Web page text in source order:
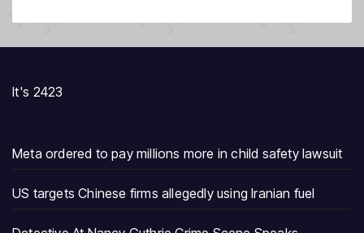
It's 2423
Meta ordered to pay millions more in child safety lawsuit
US targets Chinese firms allegedly using Iranian fuel